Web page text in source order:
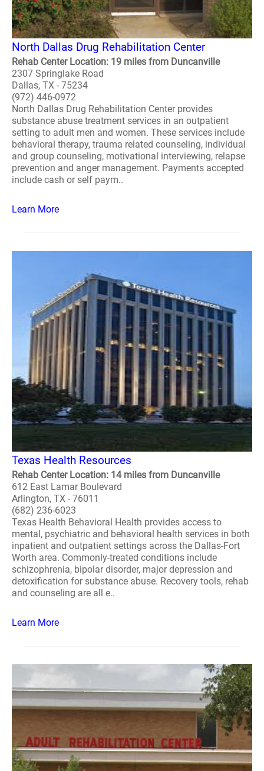
North Dallas Drug Rehabilitation Center
Rehab Center Location: 19 miles from Duncanville
2307 Springlake Road
Dallas, TX - 75234
(972) 446-0972
North Dallas Drug Rehabilitation Center provides
substance abuse treatment services in an outpatient
setting to adult men and women. These services include
behavioral therapy, trauma related counseling, individual
and group counseling, motivational interviewing, relapse
prevention and anger management. Payments accepted
include cash or self paym..
Learn More
Texas Health Resources
Rehab Center Location: 14 miles from Duncanville
612 East Lamar Boulevard
Arlington, TX - 76011
(682) 236-6023
Texas Health Behavioral Health provides access to
mental, psychiatric and behavioral health services in both
inpatient and outpatient settings across the Dallas-Fort
Worth area. Commonly-treated conditions include
schizophrenia, bipolar disorder, major depression and
detoxification for substance abuse. Recovery tools, rehab
and counseling are all e..
Learn More